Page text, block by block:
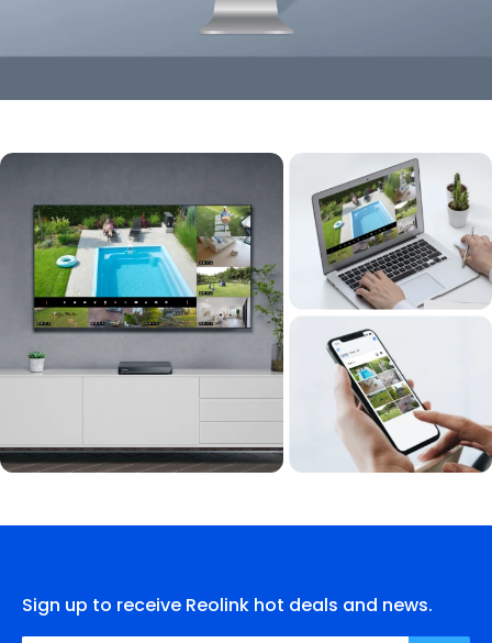
Sign up to receive Reolink hot deals and news.